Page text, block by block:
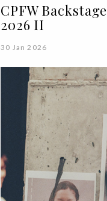
CPFW
2026 II
30 Jan 2026